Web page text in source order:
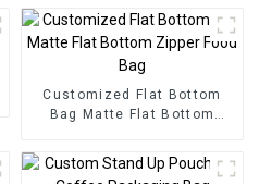
Customized Flat Bottom
Bag Matte Flat Bottom